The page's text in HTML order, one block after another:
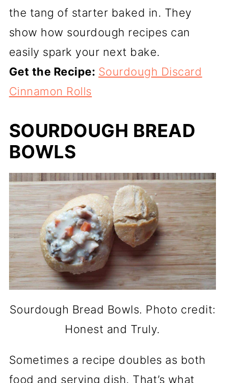
the tang of starter baked in. They
show how sourdough recipes can
easily spark your next bake.
Get the Recipe: Sourdough Discard
Cinnamon Rolls
SOURDOUGH BREAD
BOWLS
Sourdough Bread Bowls. Photo credit:
Honest and Truly.
Sometimes a recipe doubles as both
food and serving dish. That’s what